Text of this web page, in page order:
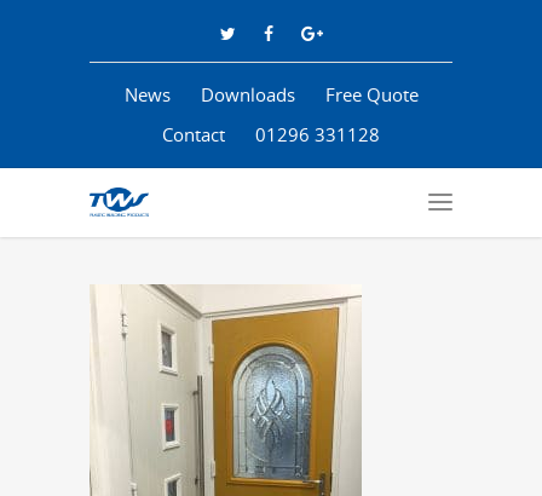
News Downloads
Free Quote
Contact
01296 331128